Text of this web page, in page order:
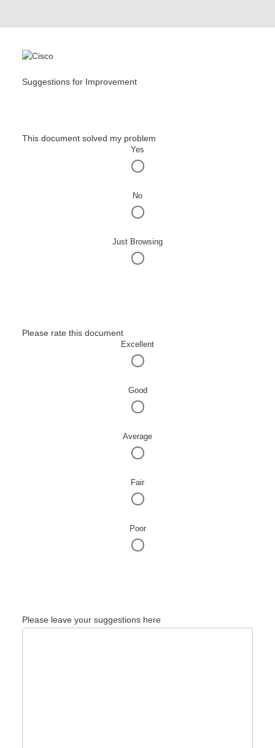
Suggestions for Improvement
This document solved my problem
Yes
No
Just Browsing
Please rate this document
Excellent
Good
Average
Fair
Poor
Please leave your suggestions here